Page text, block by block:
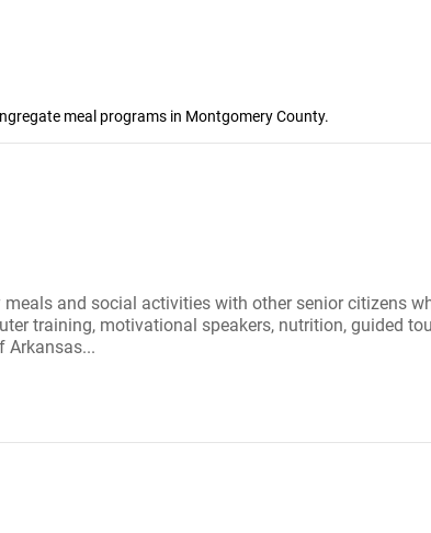
meal programs in Montgomery County.
and social activities with other senior citizens
training, motivational speakers, nutrition, guided
Arkansas...